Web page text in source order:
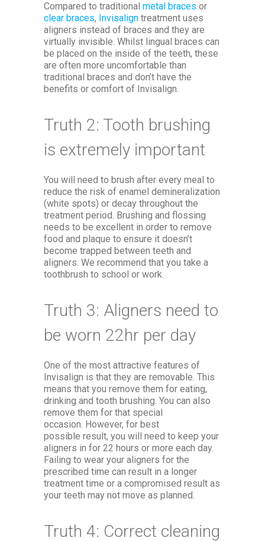
Compared to traditional metal braces or
clear braces, Invisalign treatment uses
aligners instead of braces and they are
virtually invisible. Whilst lingual braces can
be placed on the inside of the teeth, these
are often more uncomfortable than
traditional braces and don’t have the
benefits or comfort of Invisalign.
Truth 2: Tooth brushing
is extremely important
You will need to brush after every meal to
reduce the risk of enamel demineralization
(white spots) or decay throughout the
treatment period. Brushing and flossing
needs to be excellent in order to remove
food and plaque to ensure it doesn’t
become trapped between teeth and
aligners. We recommend that you take a
toothbrush to school or work.
Truth 3: Aligners need to
be worn 22hr per day
One of the most attractive features of
Invisalign is that they are removable. This
means that you remove them for eating,
drinking and tooth brushing. You can also
remove them for that special
occasion. However, for best
possible result, you will need to keep your
aligners in for 22 hours or more each day.
Failing to wear your aligners for the
prescribed time can result in a longer
treatment time or a compromised result as
your teeth may not move as planned.
Truth 4: Correct cleaning